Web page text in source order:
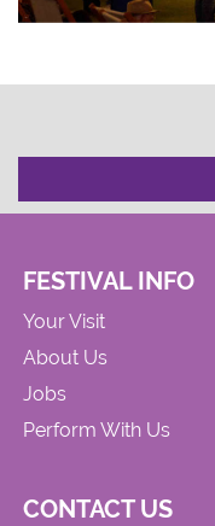
FESTIVAL INFO
Your Visit
About Us
Jobs
Perform With Us
CONTACT US